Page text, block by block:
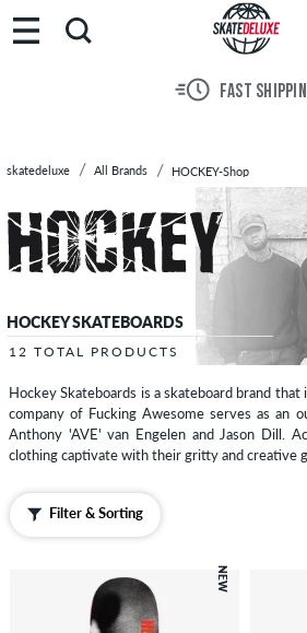
Brands
Skateboards
Sale
FAST
skatedeluxe All Brands HOCKEY-Shop
HOCKEY SKATEBOARDS
12 TOTAL PRODUCTS
Hockey Skateboards is a skateboard brand
company of Fucking Awesome serves as an
Anthony 'AVE' van Engelen and Jason Dill.
clothing captivate with their gritty and creative
Filter & Sorting
NEW